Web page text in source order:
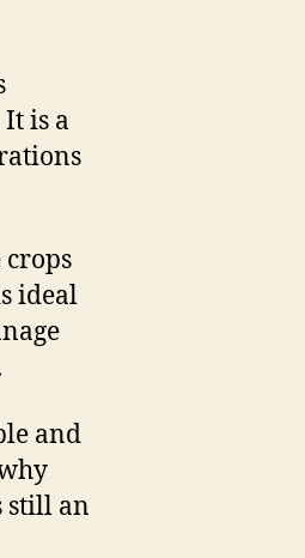
is a
crops
ideal
and
still an